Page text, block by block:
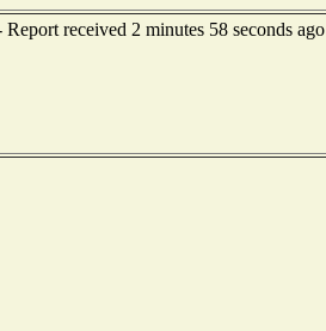
received 2 minutes 58 seconds ago